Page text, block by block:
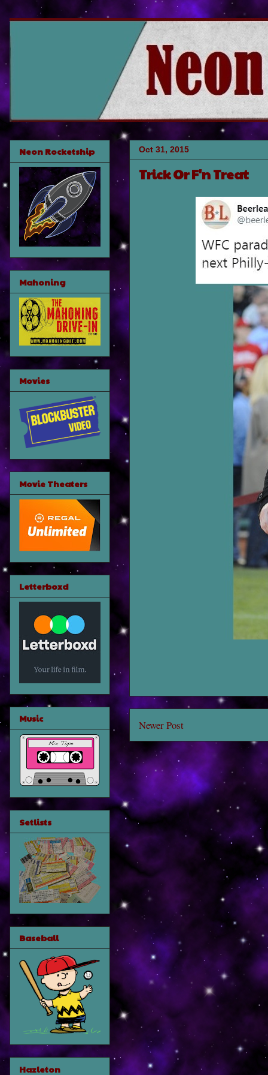
Oct 31, 2015
Trick Or F'n Treat
Newer Post
Neon Rocketship
Mahoning
Movies
Movie Theaters
Letterboxd
Music
Setlists
Baseball
Hazleton